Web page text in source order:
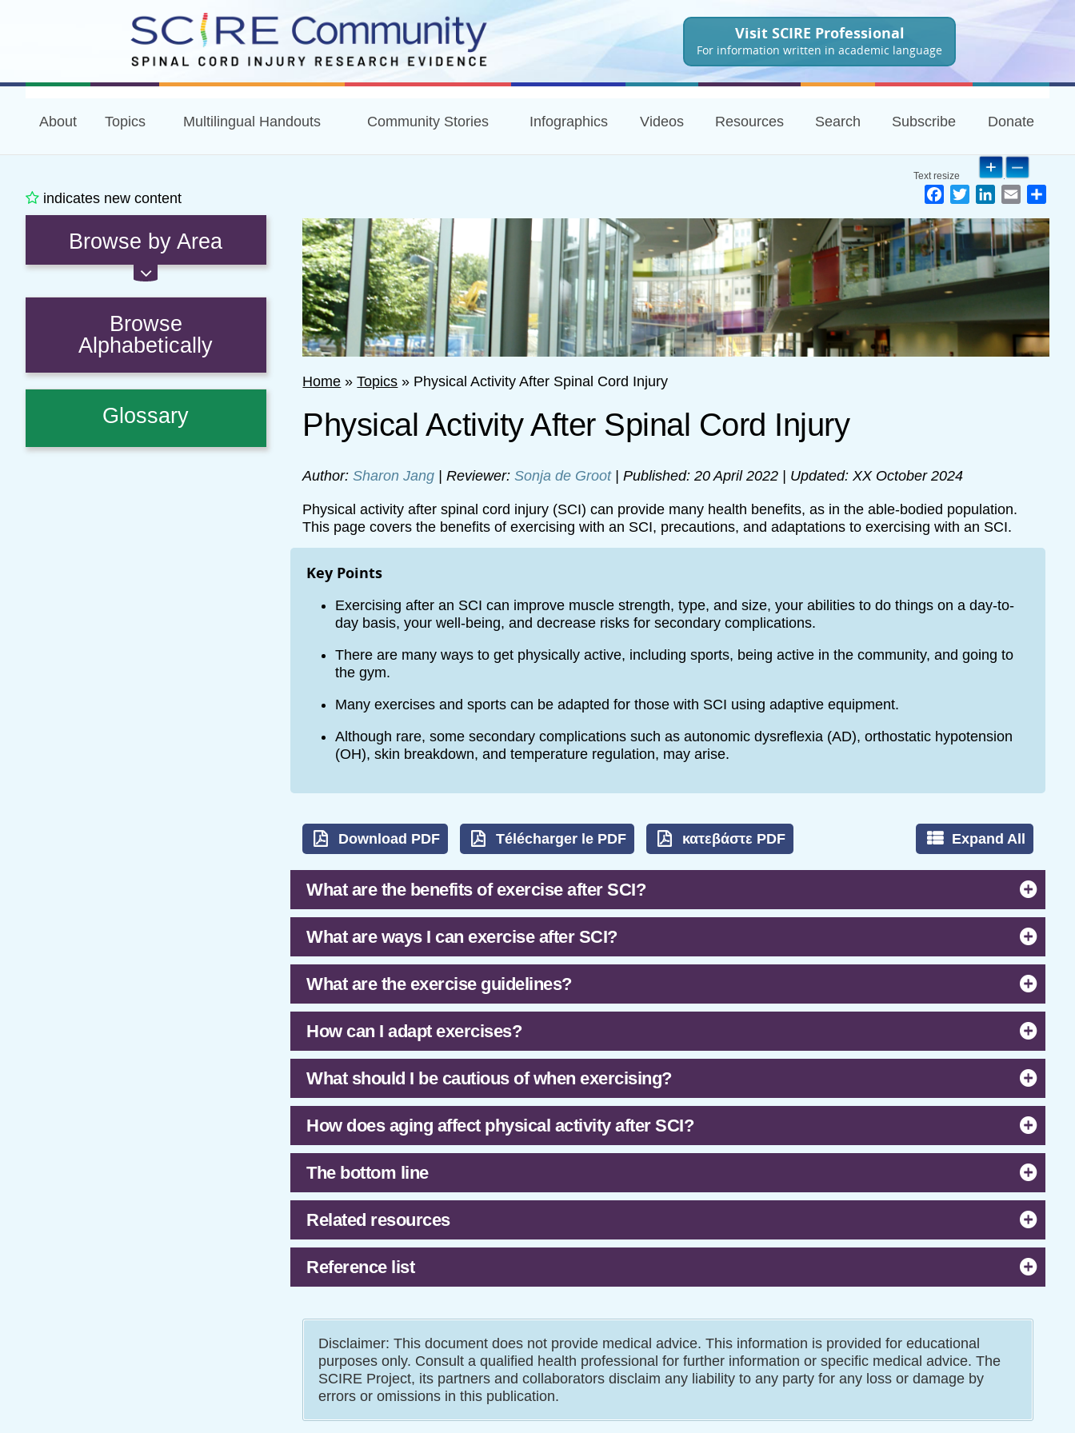
Visit SCIRE Professional
For information written in academic language
About Topics Multilingual Handouts Community Stories Infographics Videos Resources Search Subscribe Donate
Facebook
TwitterLinkedIn
Email
indicates new content
Browse by Area
Browse
Alphabetically
Glossary
Home »Topics » Physical Activity After Spinal Cord Injury
Physical Activity After Spinal Cord Injury
Author:Sharon Jang | Reviewer:Sonja de Groot | Published: 20 April 2022 | Updated: XX October 2024
Physical activity after spinal cord injury (SCI) can provide many health benefits, as in the able-bodied population.
This page covers the benefits of exercising with an SCI, precautions, and adaptations to exercising with an SCI.
Key Points
Exercising after an SCI can improve muscle strength, type, and size, your abilities to do things on a day-to-
day basis, your well-being, and decrease risks for secondary complications.
There are many ways to get physically active, including sports, being active in the community, and going to
the gym.
Many exercises and sports can be adapted for those with SCI using adaptive equipment.
Although rare, some secondary complications such as autonomic dysreflexia (AD), orthostatic hypotension
(OH), skin breakdown, and temperature regulation, may arise.
Download PDF Télécharger le PDF κατεβάστε PDF Expand All
What are the benefits of exercise after SCI?
What are ways I can exercise after SCI?
What are the exercise guidelines?
How can I adapt exercises?
What should I be cautious of when exercising?
How does aging affect physical activity after SCI?
The bottom line
Related resources
Reference list
Disclaimer: This document does not provide medical advice. This information is provided for educational
purposes only. Consult a qualified health professional for further information or specific medical advice. The
SCIRE Project, its partners and collaborators disclaim any liability to any party for any loss or damage by
errors or omissions in this publication.